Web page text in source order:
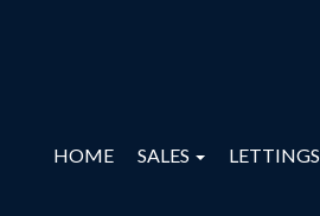
HOME SALES LETTINGS